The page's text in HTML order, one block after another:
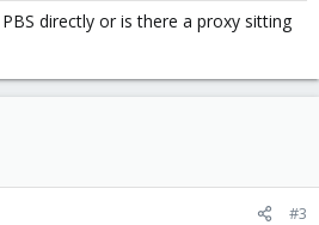
directly or is there a proxy sitting
#3